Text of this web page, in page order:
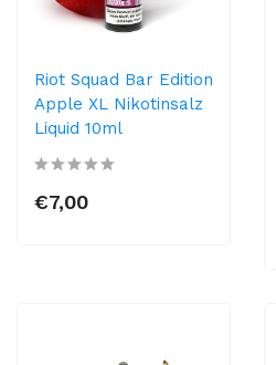
Riot Squad Bar Edition
Apple XL Nikotinsalz
Liquid 10ml
€7,00